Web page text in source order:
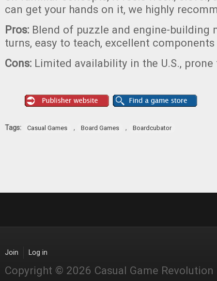
can get your hands on it, we highly
Pros: Blend of puzzle and engine-building
turns, easy to teach, excellent components
Cons: Limited availability in the U.S.,
Tags: Casual Games , Board Games , Boardcubator
Join Log in
Copyright © 2026 Casual Game Revolution